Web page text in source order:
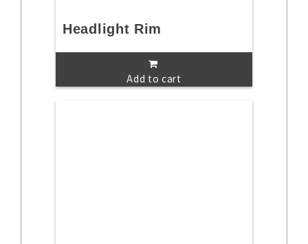
Headlight Rim
Add to cart